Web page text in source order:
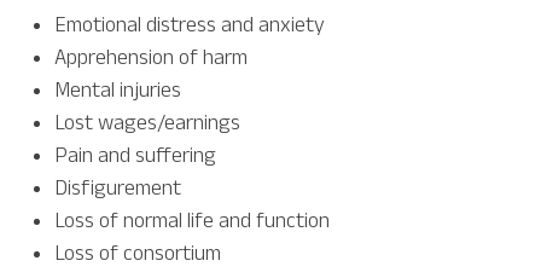
Emotional distress and anxiety
Apprehension of harm
Mental injuries
Lost wages/earnings
Pain and suffering
Disfigurement
Loss of normal life and function
Loss of consortium